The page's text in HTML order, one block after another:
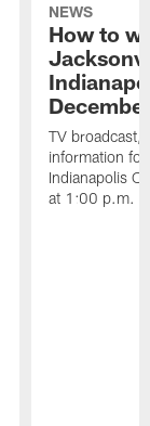
NEWS
How to
TV broadcast,
information
Indianapolis
at 1:00 p.m.